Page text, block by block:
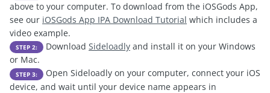
above to your computer. To download from the iOSGods App,
see our iOSGods App IPA Download Tutorial which includes a
video example.
STEP 2: Download Sideloadly and install it on your Windows
or Mac.
STEP 3:
Open Sideloadly on your computer, connect your iOS
device, and wait until your device name appears in